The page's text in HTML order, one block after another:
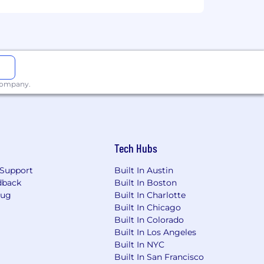
will be dependent upon the
individuals are eligible for an
401k, holiday pay, vacation,
link: https://pwc.to/benefits-at-a-
status protected by law.
future, PwC sponsorship through
for Employers, the Los
Diego County Fair Chance
Tech Hubs
Built In Austin
Built In Boston
Built In Charlotte
Built In Chicago
Built In Colorado
Built In Los Angeles
Built In NYC
Built In San Francisco